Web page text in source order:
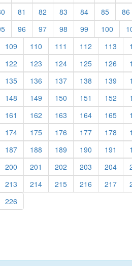
(current)
81 (current)
82 (current)
83 (current)
84(current)
85(current)
86
(current)
96 (current)
97(current)
98 (current)
99 (current)
100
109 (current)
110 (current)
111 (current)
112 (current)
113
122 (current)
123 (current)
124(current)
125(current)
126
135(current)
136 (current)
137(current)
138 (current)
139
148 (current)
149 (current)
150 (current)
151 (current)
152
161 (current)
162 (current)
163 (current)
164(current)
165
174(current)
175(current)
176 (current)
177(current)
178
187(current)
188 (current)
189 (current)
190 (current)
191
200 (current)
201 (current)
202 (current)
203 (current)
204
213 (current)
214(current)
215(current)
216 (current)
217
226